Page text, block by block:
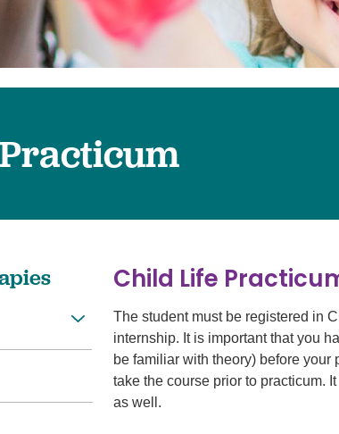
Services
Child Life
The student must be registered in
internship. It is important that you
be familiar with theory) before
take the course prior to practicum.
as well.